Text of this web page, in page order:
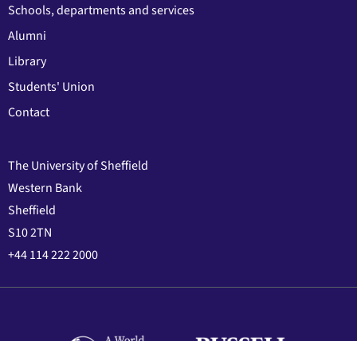
Schools, departments and services
Alumni
Library
Students' Union
Contact
The University of Sheffield
Western Bank
Sheffield
S10 2TN
+44 114 222 2000